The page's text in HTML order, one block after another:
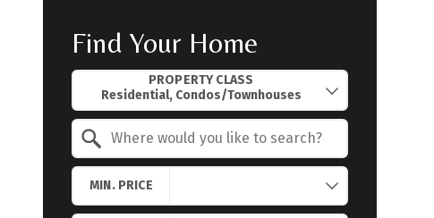
Find Your Home
PROPERTY CLASS
MIN. PRICE